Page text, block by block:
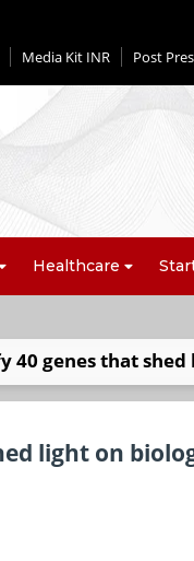
Media Kit INR Post
Healthcare
40 genes that
light on